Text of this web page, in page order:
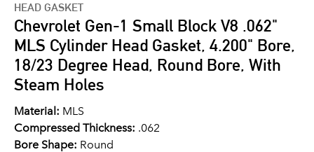
HEAD GASKET
Chevrolet Gen-1 Small Block V8 .062"
MLS Cylinder Head Gasket, 4.200" Bore,
18/23 Degree Head, Round Bore, With
Steam Holes
Material: MLS
Compressed Thickness: .062
Bore Shape: Round